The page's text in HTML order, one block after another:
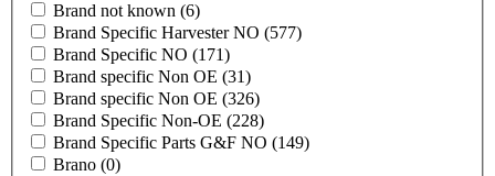
Brand not known (6)
Brand Specific Harvester NO (577)
Brand Specific NO (171)
Brand specific Non OE (31)
Brand specific Non OE (326)
Brand Specific Non-OE (228)
Brand Specific Parts G&F NO (149)
Brano (0)